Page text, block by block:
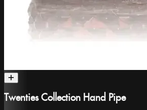
Twenties Collection Hand Pipe